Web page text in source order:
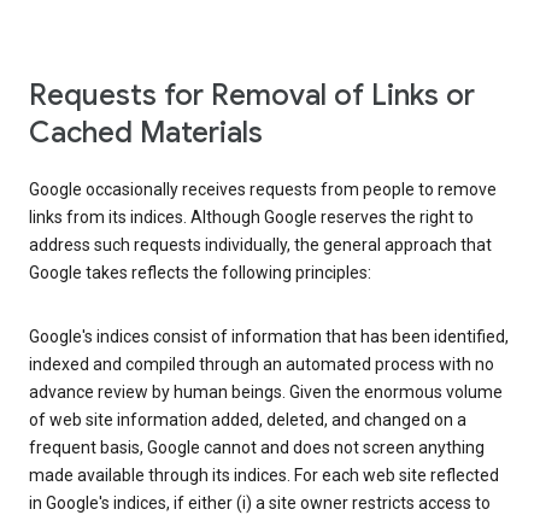
Requests for Removal of Links or
Cached Materials
Google occasionally receives requests from people to remove
links from its indices. Although Google reserves the right to
address such requests individually, the general approach that
Google takes reflects the following principles:
Google's indices consist of information that has been identified,
indexed and compiled through an automated process with no
advance review by human beings. Given the enormous volume
of web site information added, deleted, and changed on a
frequent basis, Google cannot and does not screen anything
made available through its indices. For each web site reflected
in Google's indices, if either (i) a site owner restricts access to